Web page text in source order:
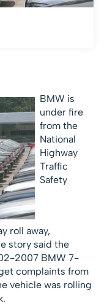
BMW is
under fire
from the
National
Highway
Traffic
Safety
roll away,
story said the
2007 BMW 7-
complaints from
vehicle was rolling